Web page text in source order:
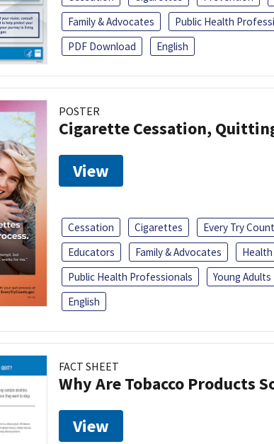
Family & Advocates
Public Health
PDF Download
English
POSTER
Cigarette Cessation,
View
Cessation Cigarettes Every Try
Educators
Family & Advocates
Public Health Professionals
Young Adults
English
FACT SHEET
Why Are Tobacco Products
View